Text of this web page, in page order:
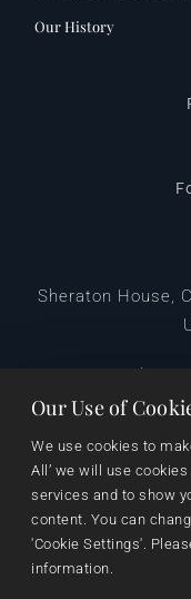
Our Use of
We use cookies to
All’ we will use
services and to show
content. You can
'Cookie Settings'.
information.
Our History
Sheraton House,